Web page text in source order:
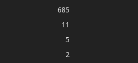
685
11
5
2